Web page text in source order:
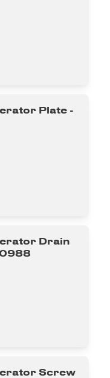
Plate -
Drain
Screw